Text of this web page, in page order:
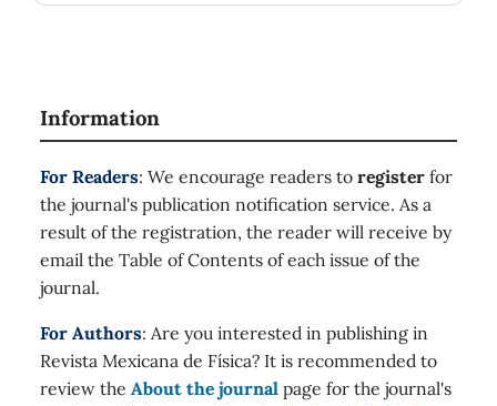
Information
For Readers: We encourage readers to register for
the journal's publication notification service. As a
result of the registration, the reader will receive by
email the Table of Contents of each issue of the
journal.
For Authors: Are you interested in publishing in
Revista Mexicana de Física? It is recommended to
review the About the journal page for the journal's